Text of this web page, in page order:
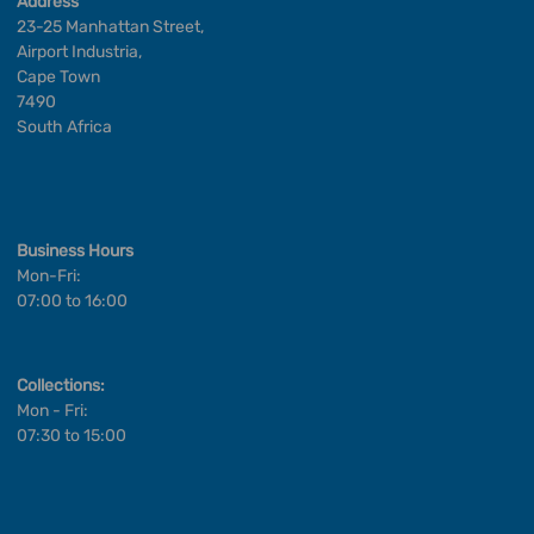
23-25 Manhattan Street,
Airport Industria,
Cape Town
7490
South Africa
Business Hours
Mon-Fri:
07:00 to 16:00
Collections:
Mon - Fri:
07:30 to 15:00